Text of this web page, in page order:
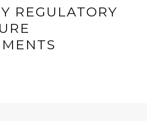
REGULATORY